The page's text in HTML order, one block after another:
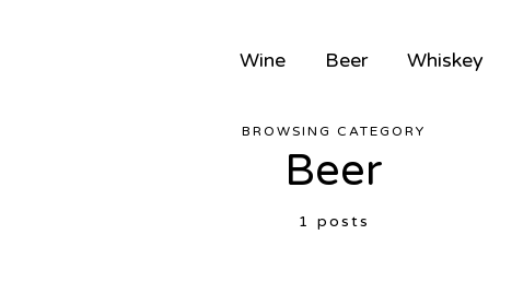
Wine Beer Whiskey
BROWSING CATEGORY
Beer
1 posts